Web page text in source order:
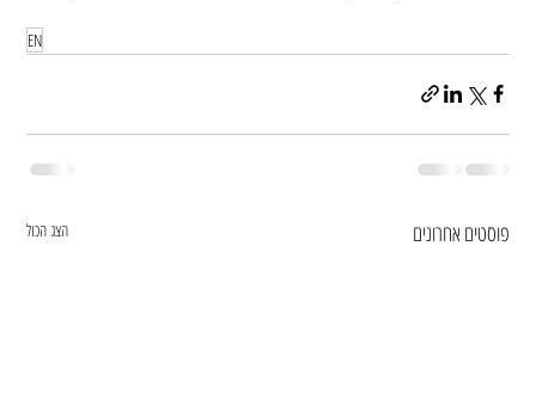
EN
פוסטים אחרונים הצג הכול